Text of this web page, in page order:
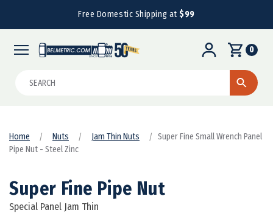
Free Domestic Shipping at$99
0
Home Nuts Jam Thin Nuts
Super Fine Small Wrench Panel
Pipe Nut - Steel Zinc
Super Fine Pipe Nut
Special Panel Jam Thin